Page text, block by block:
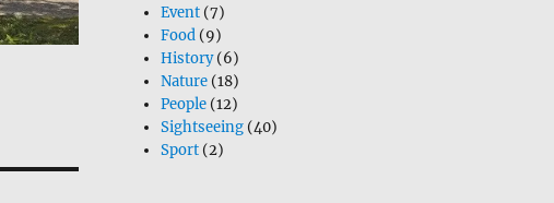
Event (7)
Food (9)
History(6)
Nature (18)
People (12)
Sightseeing (40)
Sport (2)